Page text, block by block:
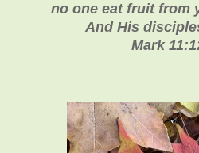
no one eat fruit from
And His
Mark